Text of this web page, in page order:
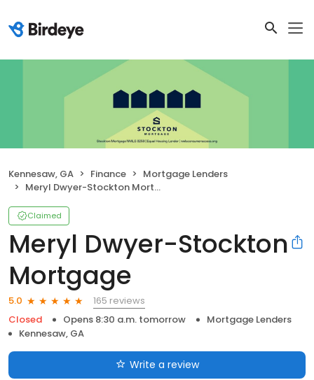
Kennesaw, GA Finance
Mortgage Lenders
Meryl Dwyer-Stockton Mortgage
Claimed
Meryl Dwyer-Stockton
Mortgage
5.0
165 reviews
Closed
Opens 8:30 a.m. tomorrow
Mortgage Lenders
Kennesaw, GA
Write a review